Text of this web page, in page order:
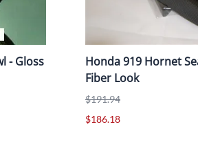
- Gloss
Honda 919 Hornet
Fiber Look
$191.94
$186.18